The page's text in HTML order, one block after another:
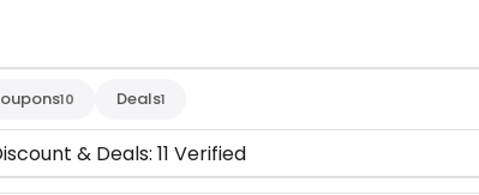
by our team and confirmed working
10 Deals1
& Deals: 11 Verified